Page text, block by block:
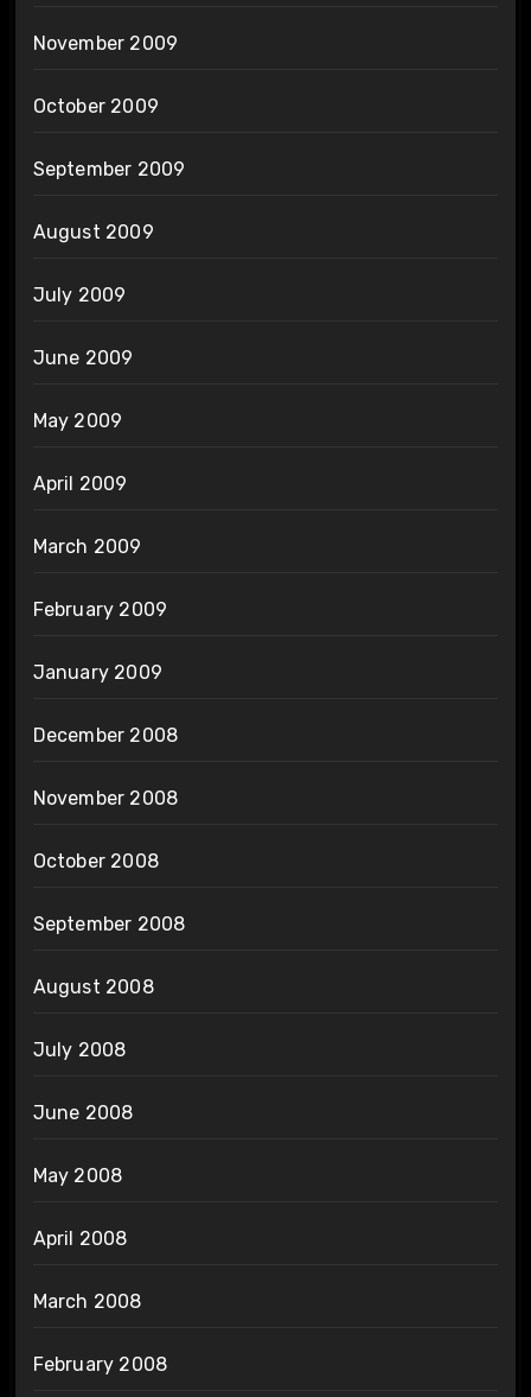
November 2009
October 2009
September 2009
August 2009
July 2009
June 2009
May 2009
April 2009
March 2009
February 2009
January 2009
December 2008
November 2008
October 2008
September 2008
August 2008
July 2008
June 2008
May 2008
April 2008
March 2008
February 2008